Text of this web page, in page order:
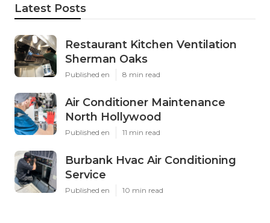
Latest Posts
Restaurant Kitchen Ventilation
Sherman Oaks
Published en 8 min read
Air Conditioner Maintenance
North Hollywood
Published en 11 min read
Burbank Hvac Air Conditioning
Service
Published en 10 min read